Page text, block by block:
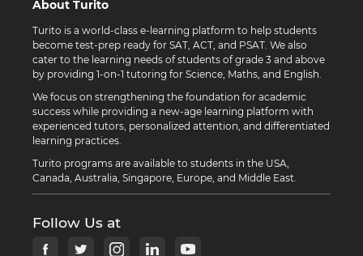
About Turito
Turito is a world-class e-learning platform to help students
become test-prep ready for SAT, ACT, and PSAT. We also
cater to the learning needs of students of grade 3 and above
by providing 1-on-1 tutoring for Science, Maths, and English.
We focus on strengthening the foundation for academic
success while providing a new-age learning platform with
experienced tutors, personalized attention, and differentiated
learning practices.
Turito programs are available to students in the USA,
Canada, Australia, Singapore, Europe, and Middle East.
Follow Us at